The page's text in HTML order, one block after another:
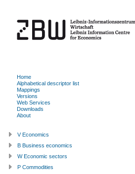
Home
Alphabetical descriptor list
Mappings
Versions
Web Services
Downloads
About
V Economics
B Business economics
W Economic sectors
P Commodities